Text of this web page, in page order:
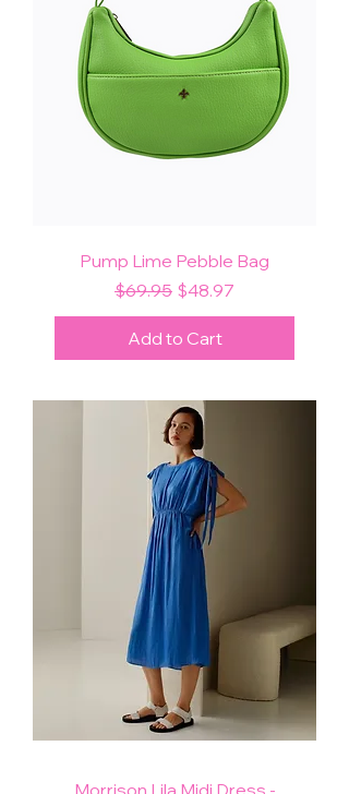
Pump Lime Pebble Bag
Regular Price
$69.95 Sale Price
$48.97
Add to Cart